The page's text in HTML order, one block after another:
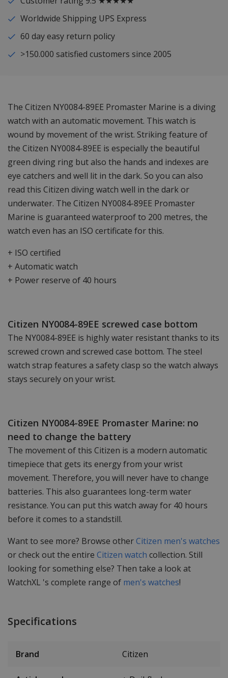
Worldwide Shipping UPS Express
60 day easy return policy
>150.000 satisfied customers since 2005
The Citizen NY0084-89EE Promaster Marine is a diving
watch with an automatic movement. This watch is
wound by movement of the wrist. Striking feature of
the Citizen NY0084-89EE is especially the beautiful
green diving ring but also the hands and indexes are
eye catchers and well lit in the dark. So you can also
read this Citizen diving watch well in the dark or
underwater. The Citizen NY0084-89EE Promaster
Marine is guaranteed waterproof to 200 metres, the
watch even has an ISO certificate for this.
+ ISO certified
+ Automatic watch
+ Power reserve of 40 hours
Citizen NY0084-89EE screwed case bottom
The NY0084-89EE is highly water resistant thanks to its
screwed crown and screwed case bottom. The steel
watch strap features a safety clasp so the watch always
stays securely on your wrist.
Citizen NY0084-89EE Promaster Marine: no
need to change the battery
The movement of this Citizen is a modern automatic
timepiece that gets its energy from your wrist
movement. Therefore, you will never have to change
batteries. This also guarantees long-term water
resistance. You can put this watch away for 40 hours
before it comes to a standstill.
Want to see more? Browse otherCitizen men's watches
or check out the entire Citizen watch collection. Still
looking for something else? Then take a look at
WatchXL 's complete range of men's watches!
Specifications
Brand Citizen